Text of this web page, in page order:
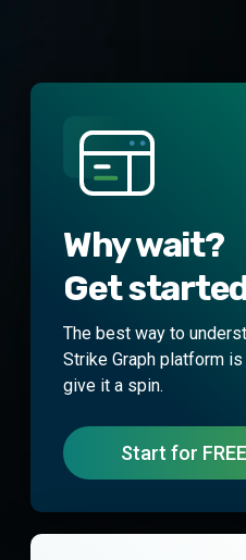
Why wait?
Get
The best way to
Strike Graph platform
give it a spin.
Start for FREE